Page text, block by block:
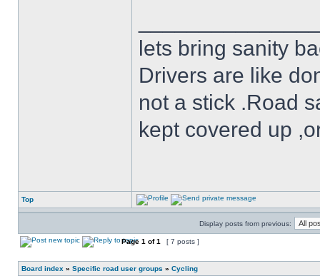
lets bring sanity
Drivers are like
not a stick .Road
kept covered up
Top
Display posts from previous:
Page 1 of1 [ 7 posts ]
Board index » Specific road user groups » Cycling